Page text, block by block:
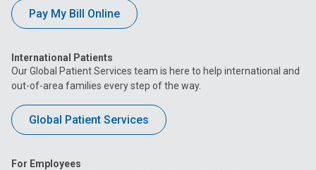
Pay My Bill Online
International Patients
Our Global Patient Services team is here to help international and
out-of-area families every step of the way.
Global Patient Services
For Employees